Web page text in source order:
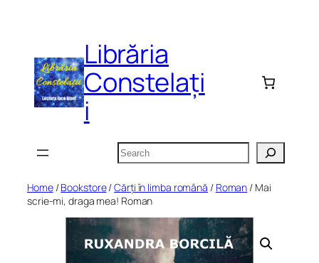
Librăria
Constelați
i
Search
Home/Bookstore/Cărți în limba română / Roman / Mai
scrie-mi, draga mea! Roman